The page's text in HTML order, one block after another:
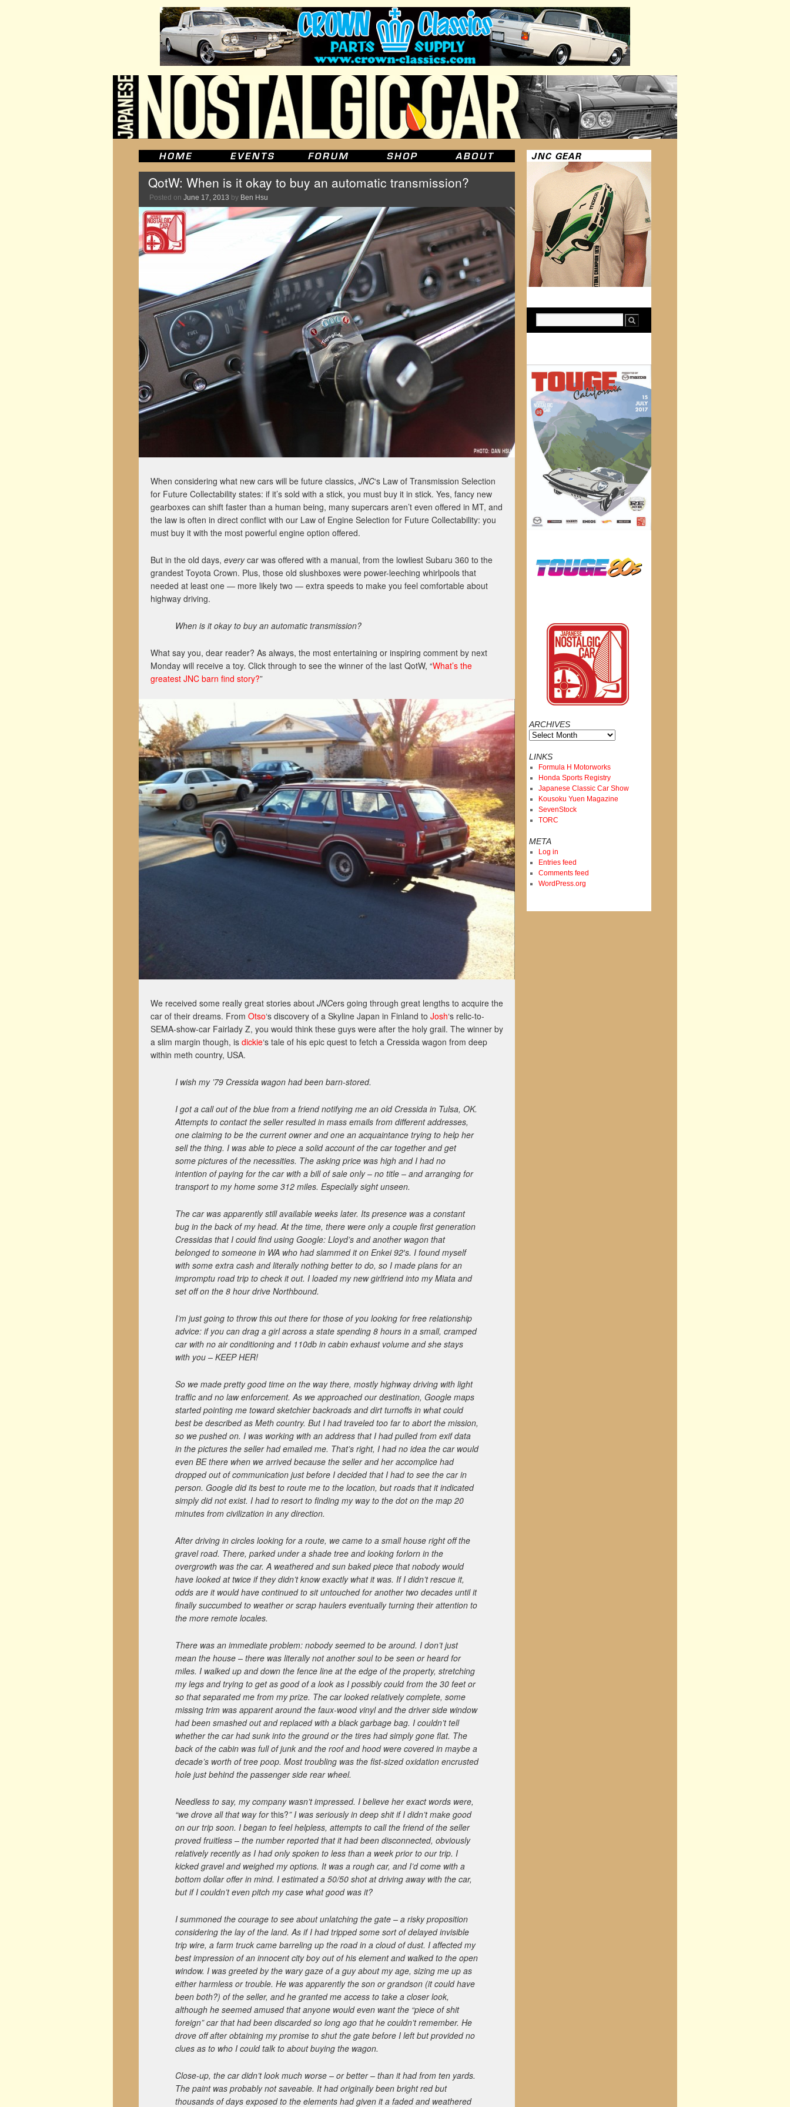
QotW: When is it okay to buy an automatic transmission?
Posted on June 17, 2013 by Ben Hsu
When considering what new cars will be future classics, JNC‘s Law of Transmission Selection
for Future Collectability states: if it’s sold with a stick, you must buy it in stick. Yes, fancy new
gearboxes can shift faster than a human being, many supercars aren’t even offered in MT, and
the law is often in direct conflict with our Law of Engine Selection for Future Collectability: you
must buy it with the most powerful engine option offered.
But in the old days, everycar was offered with a manual, from the lowliest Subaru 360 to the
grandest Toyota Crown. Plus, those old slushboxes were power-leeching whirlpools that
needed at least one — more likely two — extra speeds to make you feel comfortable about
highway driving.
When is it okay to buy an automatic transmission?
What say you, dear reader? As always, the most entertaining or inspiring comment by next
Monday will receive a toy. Click through to see the winner of the last QotW, “What’s the
greatest JNC barn find story?”
We received some really great stories about JNCers going through great lengths to acquire the
car of their dreams. From Otso‘s discovery of a Skyline Japan in Finland to Josh‘s relic-to-
SEMA-show-car Fairlady Z, you would think these guys were after the holy grail. The winner by
a slim margin though, is dickie‘s tale of his epic quest to fetch a Cressida wagon from deep
within meth country, USA.
I wish my ’79 Cressida wagon had been barn-stored.
I got a call out of the blue from a friend notifying me an old Cressida in Tulsa, OK.
Attempts to contact the seller resulted in mass emails from different addresses,
one claiming to be the current owner and one an acquaintance trying to help her
sell the thing. I was able to piece a solid account of the car together and get
some pictures of the necessities. The asking price was high and I had no
intention of paying for the car with a bill of sale only – no title – and arranging for
transport to my home some 312 miles. Especially sight unseen.
The car was apparently still available weeks later. Its presence was a constant
bug in the back of my head. At the time, there were only a couple first generation
Cressidas that I could find using Google: Lloyd’s and another wagon that
belonged to someone in WA who had slammed it on Enkei 92′s. I found myself
with some extra cash and literally nothing better to do, so I made plans for an
impromptu road trip to check it out. I loaded my new girlfriend into my Miata and
set off on the 8 hour drive Northbound.
I’m just going to throw this out there for those of you looking for free relationship
advice: if you can drag a girl across a state spending 8 hours in a small, cramped
car with no air conditioning and 110db in cabin exhaust volume and she stays
with you – KEEP HER!
So we made pretty good time on the way there, mostly highway driving with light
traffic and no law enforcement. As we approached our destination, Google maps
started pointing me toward sketchier backroads and dirt turnoffs in what could
best be described as Meth country. But I had traveled too far to abort the mission,
so we pushed on. I was working with an address that I had pulled from exif data
in the pictures the seller had emailed me. That’s right, I had no idea the car would
even BE there when we arrived because the seller and her accomplice had
dropped out of communication just before I decided that I had to see the car in
person. Google did its best to route me to the location, but roads that it indicated
simply did not exist. I had to resort to finding my way to the dot on the map 20
minutes from civilization in any direction.
After driving in circles looking for a route, we came to a small house right off the
gravel road. There, parked under a shade tree and looking forlorn in the
overgrowth was the car. A weathered and sun baked piece that nobody would
have looked at twice if they didn’t know exactly what it was. If I didn’t rescue it,
odds are it would have continued to sit untouched for another two decades until it
finally succumbed to weather or scrap haulers eventually turning their attention to
the more remote locales.
There was an immediate problem: nobody seemed to be around. I don’t just
mean the house – there was literally not another soul to be seen or heard for
miles. I walked up and down the fence line at the edge of the property, stretching
my legs and trying to get as good of a look as I possibly could from the 30 feet or
so that separated me from my prize. The car looked relatively complete, some
missing trim was apparent around the faux-wood vinyl and the driver side window
had been smashed out and replaced with a black garbage bag. I couldn’t tell
whether the car had sunk into the ground or the tires had simply gone flat. The
back of the cabin was full of junk and the roof and hood were covered in maybe a
decade’s worth of tree poop. Most troubling was the fist-sized oxidation encrusted
hole just behind the passenger side rear wheel.
Needless to say, my company wasn’t impressed. I believe her exact words were,
“we drove all that way forthis?” I was seriously in deep shit if I didn’t make good
on our trip soon. I began to feel helpless, attempts to call the friend of the seller
proved fruitless – the number reported that it had been disconnected, obviously
relatively recently as I had only spoken to less than a week prior to our trip. I
kicked gravel and weighed my options. It was a rough car, and I’d come with a
bottom dollar offer in mind. I estimated a 50/50 shot at driving away with the car,
but if I couldn’t even pitch my case what good was it?
I summoned the courage to see about unlatching the gate – a risky proposition
considering the lay of the land. As if I had tripped some sort of delayed invisible
trip wire, a farm truck came barreling up the road in a cloud of dust. I affected my
best impression of an innocent city boy out of his element and walked to the open
window. I was greeted by the wary gaze of a guy about my age, sizing me up as
either harmless or trouble. He was apparently the son or grandson (it could have
been both?) of the seller, and he granted me access to take a closer look,
although he seemed amused that anyone would even want the “piece of shit
foreign” car that had been discarded so long ago that he couldn’t remember. He
drove off after obtaining my promise to shut the gate before I left but provided no
clues as to who I could talk to about buying the wagon.
Close-up, the car didn’t look much worse – or better – than it had from ten yards.
The paint was probably not saveable. It had originally been bright red but
thousands of days exposed to the elements had given it a faded and weathered
ARCHIVES
Archives
LINKS
Formula H Motorworks
Honda Sports Registry
Japanese Classic Car Show
Kousoku Yuen Magazine
SevenStock
TORC
META
Log in
Entries feed
Comments feed
WordPress.org